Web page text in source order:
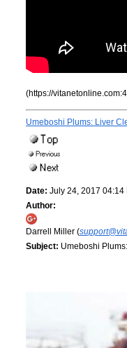
(https://
Umeboshi Plums: Liver
Date: July 24, 2017 04:14
Author:
Darrell Miller (
Subject: Umeboshi